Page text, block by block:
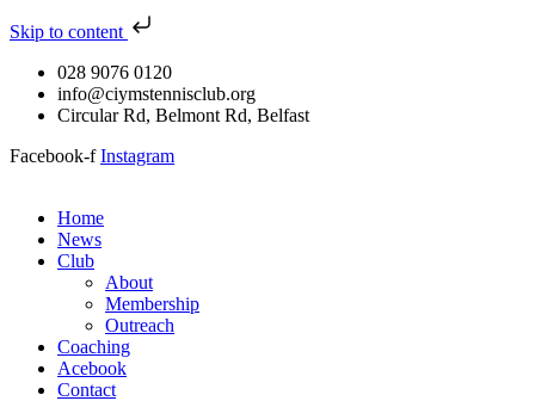
Skip to content
028 9076 0120
info@ciymstennisclub.org
Circular Rd, Belmont Rd, Belfast
Facebook-f Instagram
Home
News
Club
About
Membership
Outreach
Coaching
Acebook
Contact